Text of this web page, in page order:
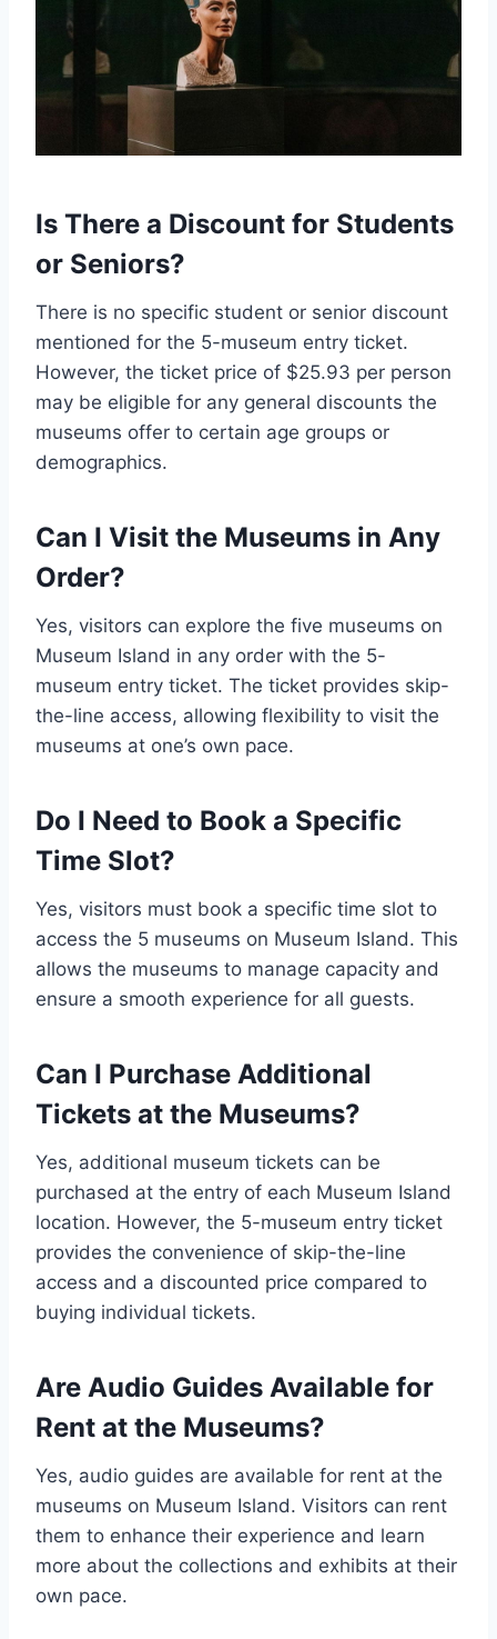
Is There a Discount for Students
or Seniors?
There is no specific student or senior discount
mentioned for the 5-museum entry ticket.
However, the ticket price of $25.93 per person
may be eligible for any general discounts the
museums offer to certain age groups or
demographics.
Can I Visit the Museums in Any
Order?
Yes, visitors can explore the five museums on
Museum Island in any order with the 5-
museum entry ticket. The ticket provides skip-
the-line access, allowing flexibility to visit the
museums at one’s own pace.
Do I Need to Book a Specific
Time Slot?
Yes, visitors must book a specific time slot to
access the 5 museums on Museum Island. This
allows the museums to manage capacity and
ensure a smooth experience for all guests.
Can I Purchase Additional
Tickets at the Museums?
Yes, additional museum tickets can be
purchased at the entry of each Museum Island
location. However, the 5-museum entry ticket
provides the convenience of skip-the-line
access and a discounted price compared to
buying individual tickets.
Are Audio Guides Available for
Rent at the Museums?
Yes, audio guides are available for rent at the
museums on Museum Island. Visitors can rent
them to enhance their experience and learn
more about the collections and exhibits at their
own pace.